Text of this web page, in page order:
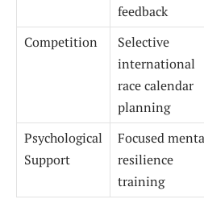
feedback
Competition
Selective
international
race calendar
planning
Psychological
Support
Focused
resilience
training